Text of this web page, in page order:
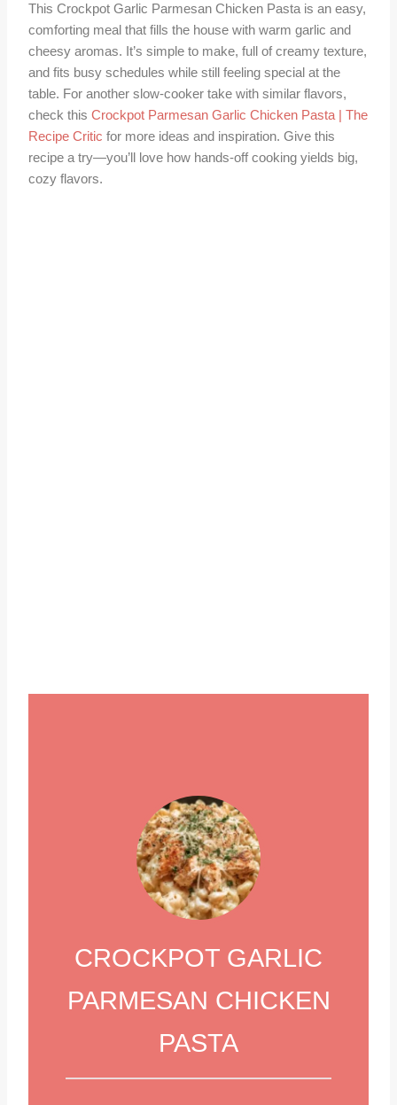
This Crockpot Garlic Parmesan Chicken Pasta is an easy,
comforting meal that fills the house with warm garlic and
cheesy aromas. It’s simple to make, full of creamy texture,
and fits busy schedules while still feeling special at the
table. For another slow-cooker take with similar flavors,
check thisCrockpot Parmesan Garlic Chicken Pasta | The
Recipe Critic for more ideas and inspiration. Give this
recipe a try—you’ll love how hands-off cooking yields big,
cozy flavors.
CROCKPOT GARLIC
PARMESAN CHICKEN
PASTA